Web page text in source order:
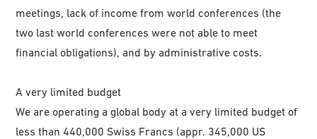
meetings, lack of income from world conferences (the
two last world conferences were not able to meet
financial obligations), and by administrative costs.
A very limited budget
We are operating a global body at a very limited budget of
less than 440,000 Swiss Francs (appr. 345,000 US